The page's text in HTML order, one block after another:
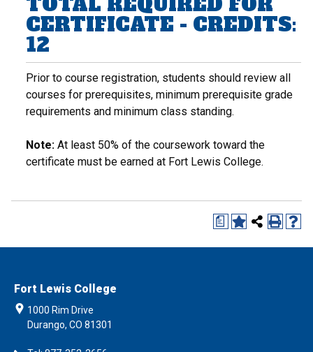
CERTIFICATE - CREDITS:
12
Prior to course registration, students should review all
courses for prerequisites, minimum prerequisite grade
requirements and minimum class standing.
Note: At least 50% of the coursework toward the
certificate must be earned at Fort Lewis College.
a
Fort Lewis College
1000 Rim Drive
Durango, CO 81301